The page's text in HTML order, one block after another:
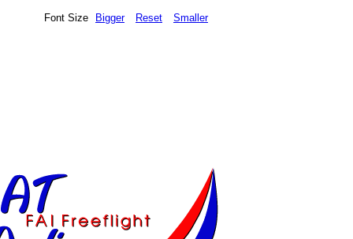
Font Size Bigger Reset Smaller